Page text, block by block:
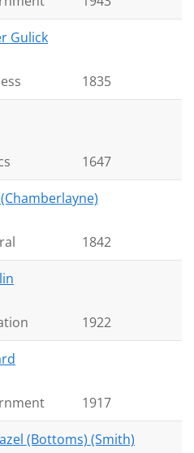
Gulick
1835
1647
1842
1922
1917
(Bottoms) (Smith)